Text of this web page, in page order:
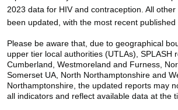
2023 data for HIV and contraception. All
been updated, with the most recent published
Please be aware that, due to geographical
upper tier local authorities (UTLAs), SPLASH
Cumberland, Westmoreland and Furness,
Somerset UA, North Northamptonshire and
Northamptonshire, the updated reports may
all indicators and reflect available data at the